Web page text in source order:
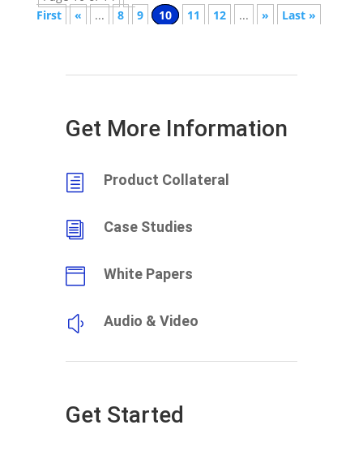
First
« ... 8 9 10 11 12 ... » Last »
Get More Information
h Product Collateral
i Case Studies
 White Papers
y Audio & Video
Get Started